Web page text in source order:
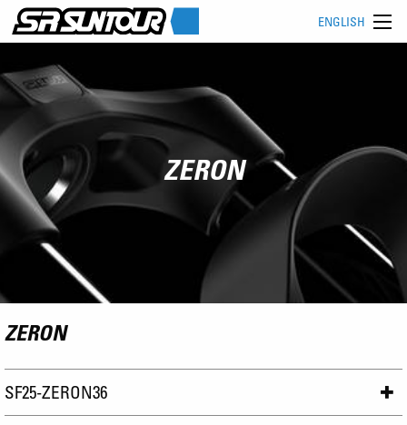
ENGLISH
ZERON
ZERON
SF25-ZERON36